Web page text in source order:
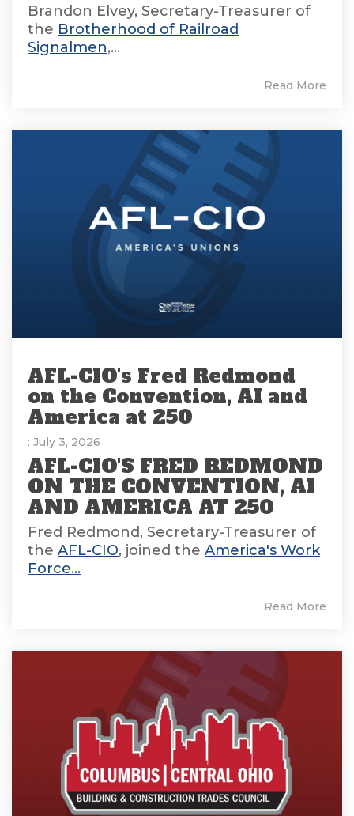
Brandon Elvey, Secretary-Treasurer of
the Brotherhood of Railroad
Signalmen,...
Read More
AFL-CIO's Fred Redmond
on the Convention, AI and
America at 250
: July 3, 2026
AFL-CIO'S FRED REDMOND
ON THE CONVENTION, AI
AND AMERICA AT 250
Fred Redmond, Secretary-Treasurer of
the AFL-CIO, joined the America's Work
Force...
Read More